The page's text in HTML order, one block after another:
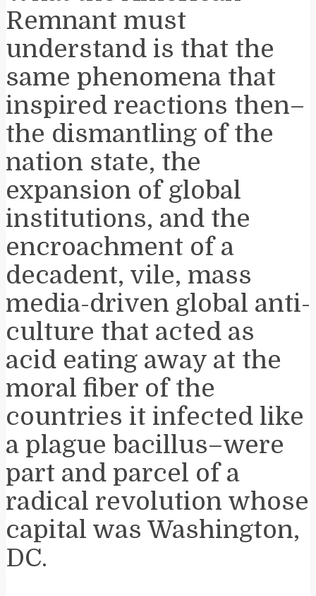
Remnant must
understand is that the
same phenomena that
inspired reactions then–
the dismantling of the
nation state, the
expansion of global
institutions, and the
encroachment of a
decadent, vile, mass
media-driven global anti-
culture that acted as
acid eating away at the
moral fiber of the
countries it infected like
a plague bacillus–were
part and parcel of a
radical revolution whose
capital was Washington,
DC.